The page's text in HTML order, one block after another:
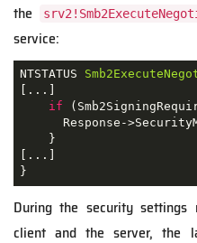
the
service:
NTSTATUS
[...]
if
Response-
    }
[...]
}
During the security settings
client and the server, the